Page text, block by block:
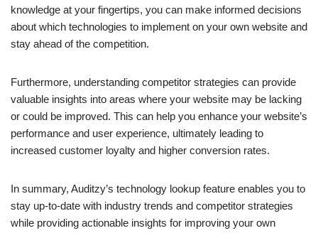
knowledge at your fingertips, you can make informed decisions
about which technologies to implement on your own website and
stay ahead of the competition.
Furthermore, understanding competitor strategies can provide
valuable insights into areas where your website may be lacking
or could be improved. This can help you enhance your website’s
performance and user experience, ultimately leading to
increased customer loyalty and higher conversion rates.
In summary, Auditzy’s technology lookup feature enables you to
stay up-to-date with industry trends and competitor strategies
while providing actionable insights for improving your own